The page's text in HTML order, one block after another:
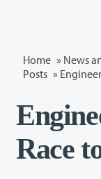
Home » News
Posts »
Race